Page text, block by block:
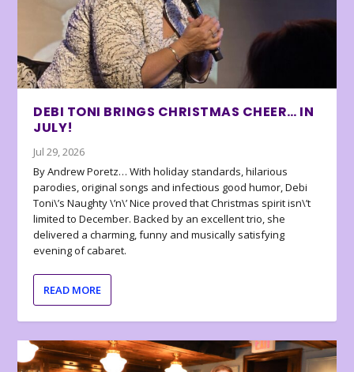
DEBI TONI BRINGS CHRISTMAS CHEER… IN
JULY!
Jul 29, 2026
By Andrew Poretz… With holiday standards, hilarious
parodies, original songs and infectious good humor, Debi
Toni\’s Naughty \’n\’ Nice proved that Christmas spirit isn\’t
limited to December. Backed by an excellent trio, she
delivered a charming, funny and musically satisfying
evening of cabaret.
READ MORE